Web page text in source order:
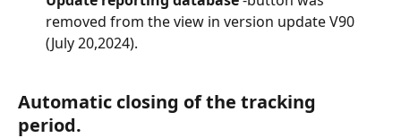
removed from the view in version update V90
(July 20,2024).
Automatic closing of the tracking
period.